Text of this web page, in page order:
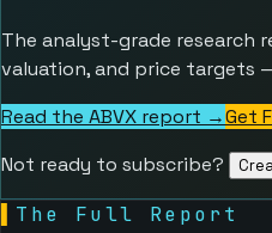
The analyst-grade research
valuation, and price targets
Read the ABVX report →Get
Not ready to subscribe?
The Full Report